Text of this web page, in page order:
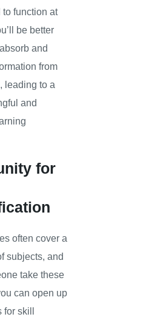
function at
be better
and
from
leading to a
and
for
often cover a
subjects, and
take these
can open up
for skill